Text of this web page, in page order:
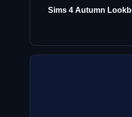
Sims 4 Autumn